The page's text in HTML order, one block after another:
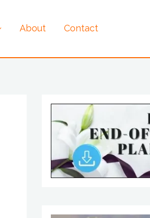
About Contact